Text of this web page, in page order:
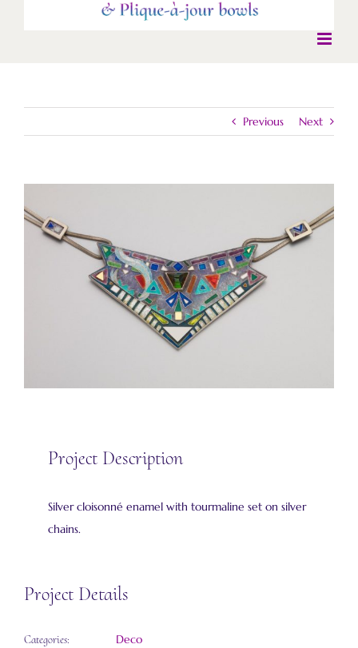
Previous Next
Larger
Image
Project Description
Silver cloisonné enamel with tourmaline set on silver
chains.
Project Details
Categories:
Deco